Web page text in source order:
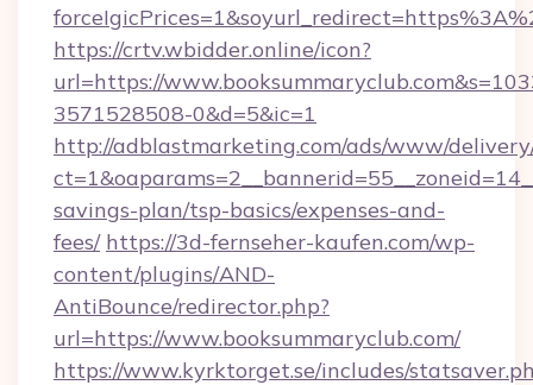
https://crtv.wbidder.online/icon?
url=https://
3571528508-0&d=5&ic=1
http://adblastmarketing.com/ads/www/
savings-plan/tsp-basics/expenses-and-
fees/ https://3d-fernseher-kaufen.com/wp-
content/plugins/AND-
AntiBounce/redirector.php?
url=https://www.booksummaryclub.com/
https://www.kyrktorget.se/includes/